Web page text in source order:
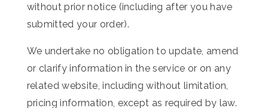
without prior notice (including after you have
submitted your order).
We undertake no obligation to update, amend
or clarify information in the service or on any
related website, including without limitation,
pricing information, except as required by law.